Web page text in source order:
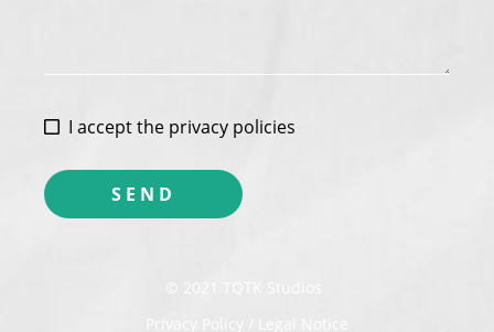
I accept the privacy policies
Privacy Policy / Legal Notice